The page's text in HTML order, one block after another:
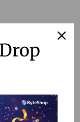
FAQ machines.
businesses to
can handle
with backend